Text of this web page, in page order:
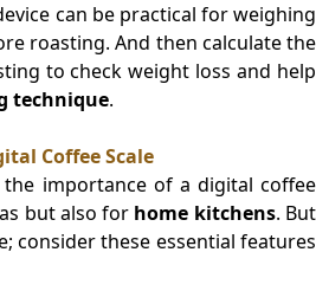
can be practical for weighing
roasting. And then calculate the
to check weight loss and help
technique.
Coffee Scale
the importance of a digital coffee
but also for home kitchens. But
consider these essential features